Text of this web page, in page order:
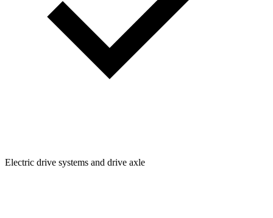
Electric drive systems and drive axle